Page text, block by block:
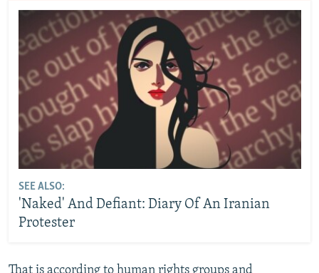
SEE ALSO:
'Naked' And Defiant: Diary Of An Iranian
Protester
That is according to human rights groups and